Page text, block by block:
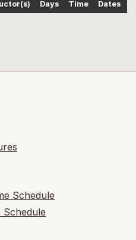
Days Time Dates
Schedule
Schedule